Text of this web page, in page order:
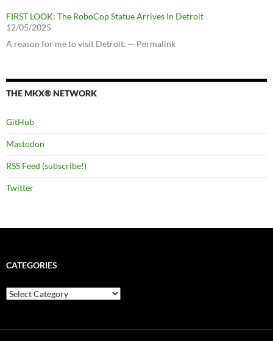
FIRST LOOK: The RoboCop Statue Arrives In Detroit
12/05/2025
A reason for me to visit Detroit. — Permalink
THE MKX® NETWORK
GitHub
Mastodon
RSS Feed (subscribe!)
Twitter
CATEGORIES
Categories